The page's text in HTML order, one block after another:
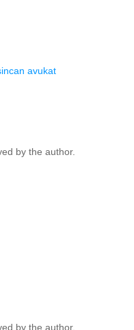
avukat
by the author.
by the author.